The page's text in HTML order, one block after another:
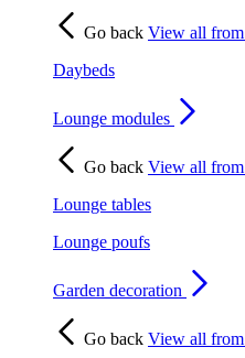
Go back View all from
Daybeds
Lounge modules
Go back View all from
Lounge tables
Lounge poufs
Garden decoration
Go back View all from